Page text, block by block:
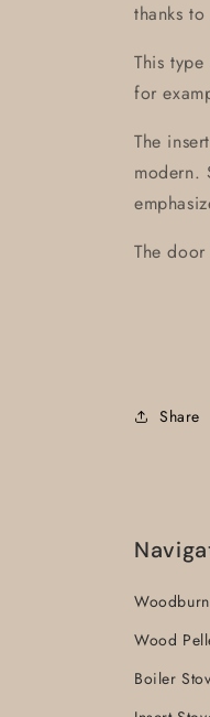
thanks
This
for
The
modern.
The
Share
Wood
Boiler